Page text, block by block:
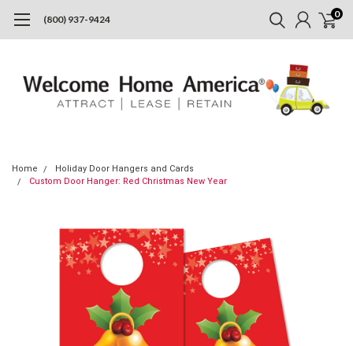
(800) 937-9424 0
Home
Holiday Door Hangers and Cards
Custom Door Hanger: Red Christmas New Year